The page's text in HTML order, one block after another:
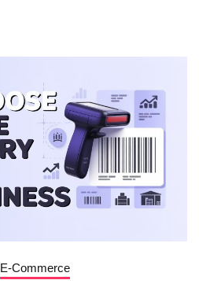
E-Commerce